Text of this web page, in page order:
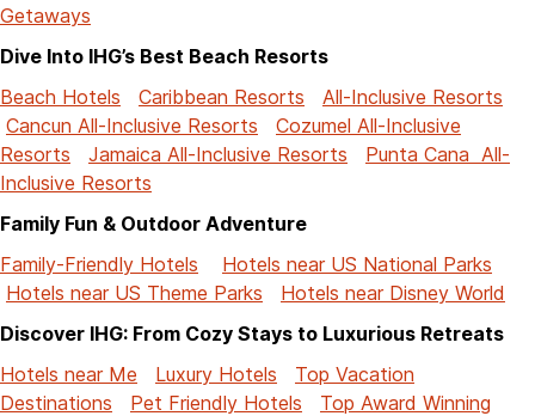
Getaways
Dive Into IHG’s Best Beach Resorts
Beach Hotels
Caribbean Resorts
All-Inclusive Resorts
Cancun All-Inclusive Resorts
Cozumel All-Inclusive
Resorts
Jamaica All-Inclusive Resorts
Punta Cana All-
Inclusive Resorts
Family Fun & Outdoor Adventure
Family-Friendly Hotels
Hotels near US National Parks
Hotels near US Theme Parks
Hotels near Disney World
Discover IHG: From Cozy Stays to Luxurious Retreats
Hotels near Me
Luxury Hotels
Top Vacation
Destinations
Pet Friendly Hotels Top Award Winning